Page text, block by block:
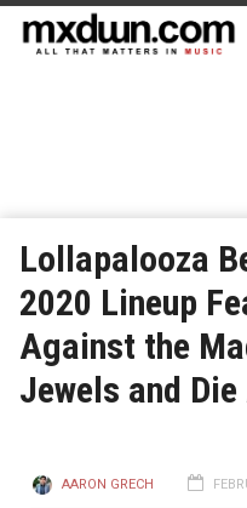
Lollapalooza
2020 Lineup
Against the
Jewels and
AARON GRECH